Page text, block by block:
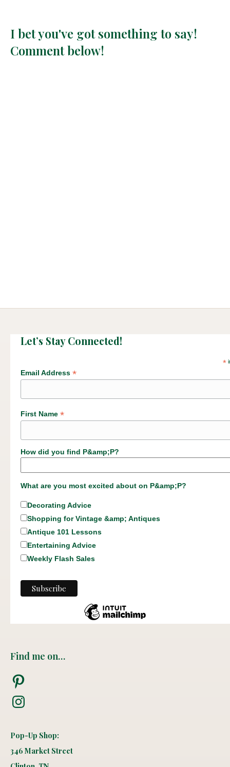
I bet you've got something to say!
Comment below!
Let’s Stay Connected!
*
Email Address *
First Name *
How did you find P&amp;P?
What are you most excited about on P&amp;P?
Decorating Advice
Shopping for Vintage &amp; Antiques
Antique 101 Lessons
Entertaining Advice
Weekly Flash Sales
Find me on…
Pinterest
Instagram
Pop-Up Shop:
346 Market Street